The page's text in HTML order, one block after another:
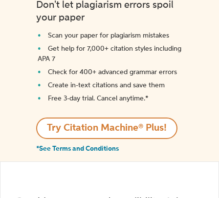
Don't let plagiarism errors spoil
your paper
Scan your paper for plagiarism mistakes
Get help for 7,000+ citation styles including
APA 7
Check for 400+ advanced grammar errors
Create in-text citations and save them
Free 3-day trial. Cancel anytime.*️
Try Citation Machine® Plus!
*See Terms and Conditions